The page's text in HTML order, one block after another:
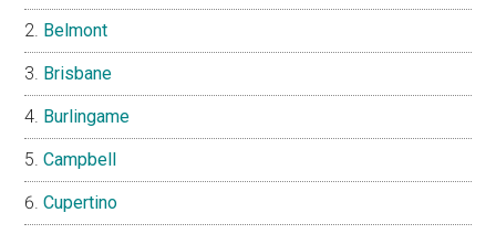
Belmont
Brisbane
Burlingame
Campbell
Cupertino